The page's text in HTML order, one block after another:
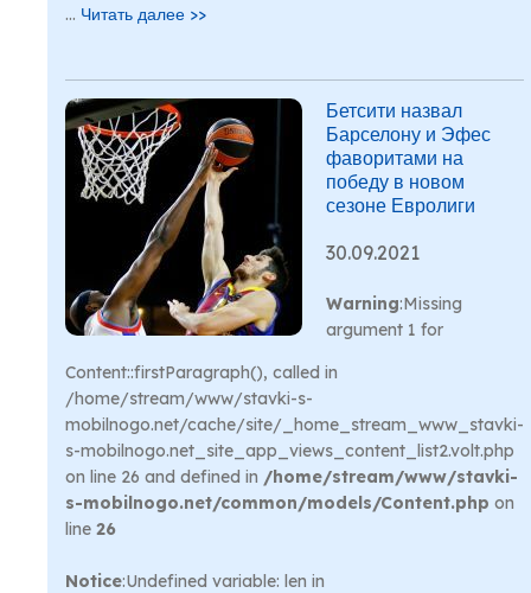
... Читать далее >>
Бетсити назвал
Барселону и Эфес
фаворитами на
победу в новом
сезоне Евролиги
30.09.2021
Warning:Missing
argument 1 for
Content::firstParagraph(), called in
/home/stream/www/stavki-s-
mobilnogo.net/cache/site/_home_stream_www_stavki-
s-mobilnogo.net_site_app_views_content_list2.volt.php
on line 26 and defined in /home/stream/www/stavki-
s-mobilnogo.net/common/models/Content.php on
line 26
Notice:Undefined variable: len in